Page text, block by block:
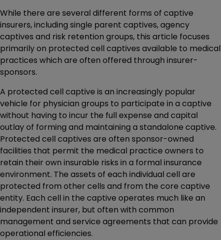
While there are several different forms of captive
insurers, including single parent captives, agency
captives and risk retention groups, this article focuses
primarily on protected cell captives available to medical
practices which are often offered through insurer-
sponsors.
A protected cell captive is an increasingly popular
vehicle for physician groups to participate in a captive
without having to incur the full expense and capital
outlay of forming and maintaining a standalone captive.
Protected cell captives are often sponsor-owned
facilities that permit the medical practice owners to
retain their own insurable risks in a formal insurance
environment. The assets of each individual cell are
protected from other cells and from the core captive
entity. Each cell in the captive operates much like an
independent insurer, but often with common
management and service agreements that can provide
operational efficiencies.